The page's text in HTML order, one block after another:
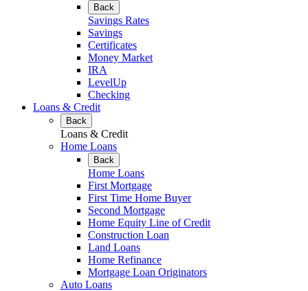
Back
Savings Rates
Savings
Certificates
Money Market
IRA
LevelUp
Checking
Loans & Credit
Back
Loans & Credit
Home Loans
Back
Home Loans
First Mortgage
First Time Home Buyer
Second Mortgage
Home Equity Line of Credit
Construction Loan
Land Loans
Home Refinance
Mortgage Loan Originators
Auto Loans